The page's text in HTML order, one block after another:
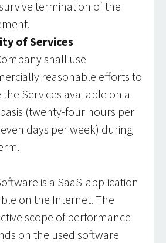
termination of the
of Services
shall use
reasonable efforts to
the Services available on a
(twenty-four hours per
days per week) during
is a SaaS-application
on the Internet. The
scope of performance
on the used software